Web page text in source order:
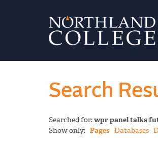
Search
Searched for:wpr panel talks
Show only: Pages Databases